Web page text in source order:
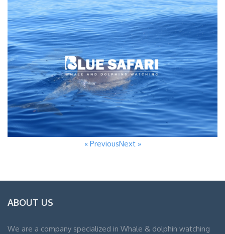
« PreviousNext »
ABOUT US
We are a company specialized in Whale & dolphin watching